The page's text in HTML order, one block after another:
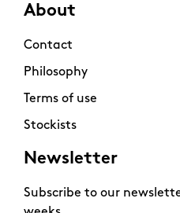
About
Contact
Philosophy
Terms of use
Stockists
Newsletter
Subscribe to our